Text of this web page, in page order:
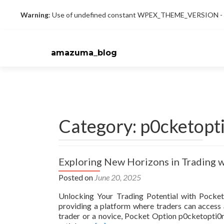
Warning: Use of undefined constant WPEX_THEME_VERSION
amazuma_blog
Category:
Exploring New Horizons in Trading
Posted on June 20, 2025
Unlocking Your Trading Potential with
providing a platform where traders can
trader or a novice, Pocket Option